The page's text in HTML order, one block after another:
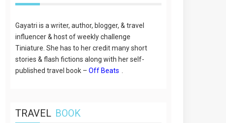
Gayatri is a writer, author, blogger, & travel
influencer & host of weekly challenge
Tiniature. She has to her credit many short
stories & flash fictions along with her self-
published travel book –Off Beats
TRAVEL BOOK